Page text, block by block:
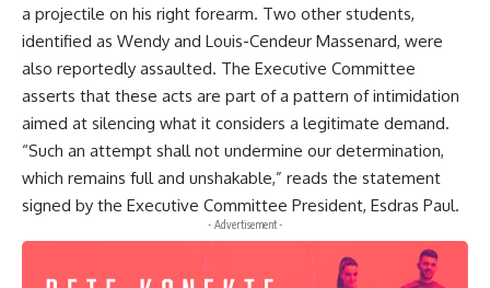
a projectile on his right forearm. Two other students,
identified as Wendy and Louis-Cendeur Massenard, were
also reportedly assaulted. The Executive Committee
asserts that these acts are part of a pattern of intimidation
aimed at silencing what it considers a legitimate demand.
“Such an attempt shall not undermine our determination,
which remains full and unshakable,” reads the statement
signed by the Executive Committee President, Esdras Paul.
- Advertisement -